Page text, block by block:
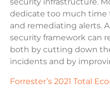
dedicate too much time
and remediating alerts.
security framework can
both by cutting down
incidents and by
Forrester’s 2021 Total